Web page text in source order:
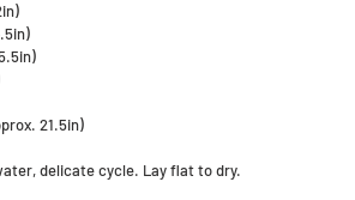
21.5in)
delicate cycle. Lay flat to dry.